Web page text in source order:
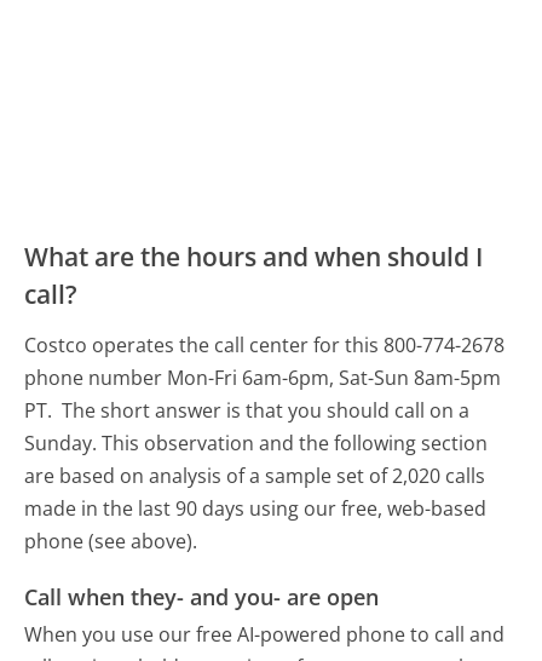
What are the hours and when should I
call?
Costco operates the call center for this 800-774-2678
phone number Mon-Fri 6am-6pm, Sat-Sun 8am-5pm
PT. The short answer is that you should call on a
Sunday. This observation and the following section
are based on analysis of a sample set of 2,020 calls
made in the last 90 days using our free, web-based
phone (see above).
Call when they- and you- are open
When you use our free AI-powered phone to call and